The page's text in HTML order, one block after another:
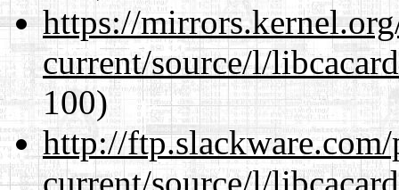
https://
current/source/l/
100)
http://
current/source/l/